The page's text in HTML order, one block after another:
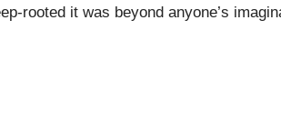
rooted it was beyond anyone’s